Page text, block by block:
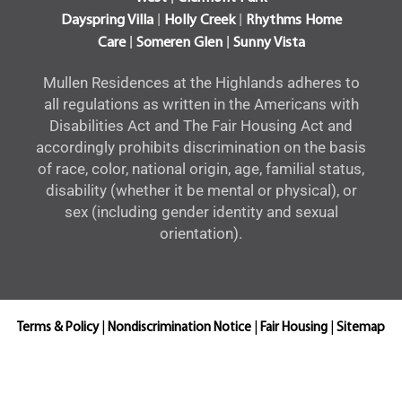
Dayspring Villa| Holly Creek| Rhythms Home
Care| Someren Glen| Sunny Vista
Mullen Residences at the Highlands adheres to
all regulations as written in the Americans with
Disabilities Act and The Fair Housing Act and
accordingly prohibits discrimination on the basis
of race, color, national origin, age, familial status,
disability (whether it be mental or physical), or
sex (including gender identity and sexual
orientation).
Terms & Policy| Nondiscrimination Notice Fair Housing Sitemap